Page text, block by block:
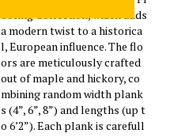
ooring Collection, which adds
a modern twist to a historica
l, European influence. The flo
ors are meticulously crafted
out of maple and hickory, co
mbining random width plank
s (4”, 6”, 8”) and lengths (up t
o 6’2”). Each plank is carefull